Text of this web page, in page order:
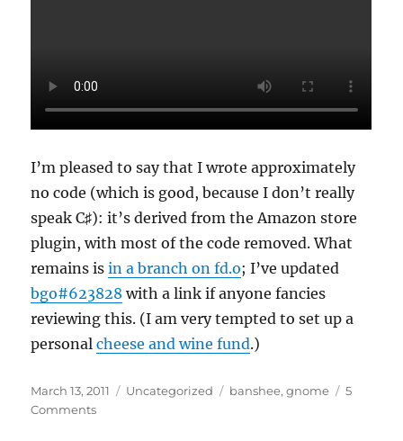
I’m pleased to say that I wrote approximately
no code (which is good, because I don’t really
speak C♯): it’s derived from the Amazon store
plugin, with most of the code removed. What
remains isin a branch on fd.o; I’ve updated
bgo#623828 with a link if anyone fancies
reviewing this. (I am very tempted to set up a
personalcheese and wine fund.)
Posted
on
March 13, 2011 Categories
Uncategorized Tags
banshee,gnome
5
Commentson